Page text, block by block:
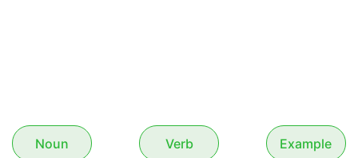
Noun Verb Example